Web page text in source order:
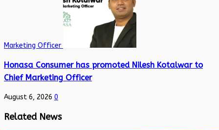
Marketing Officer
Honasa Consumer has promoted Nilesh Kotalwar to
Chief Marketing Officer
August 6, 2026 0
Related News